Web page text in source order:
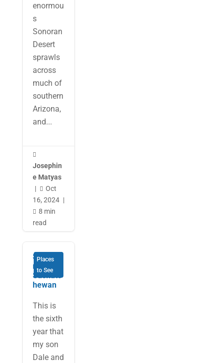
enormou
s
Sonoran
Desert
sprawls
across
much of
southern
Arizona,
and...

Josephin
e Matyas
|
 Oct
16, 2024 |
 8 min
read
Places
to See
Surprisi
ng
Saskatc
hewan
This is
the sixth
year that
my son
Dale and